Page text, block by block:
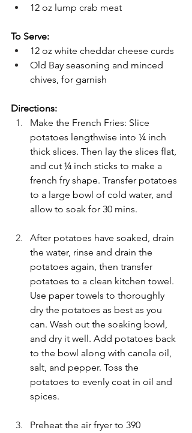
12 oz lump crab meat
To Serve:
12 oz white cheddar cheese curds
Old Bay seasoning and minced
chives, for garnish
Directions:
Make the French Fries: Slice
potatoes lengthwise into ¼ inch
thick slices. Then lay the slices flat,
and cut ¼ inch sticks to make a
french fry shape. Transfer potatoes
to a large bowl of cold water, and
allow to soak for 30 mins.
After potatoes have soaked, drain
the water, rinse and drain the
potatoes again, then transfer
potatoes to a clean kitchen towel.
Use paper towels to thoroughly
dry the potatoes as best as you
can. Wash out the soaking bowl,
and dry it well. Add potatoes back
to the bowl along with canola oil,
salt, and pepper. Toss the
potatoes to evenly coat in oil and
spices.
Preheat the air fryer to 390